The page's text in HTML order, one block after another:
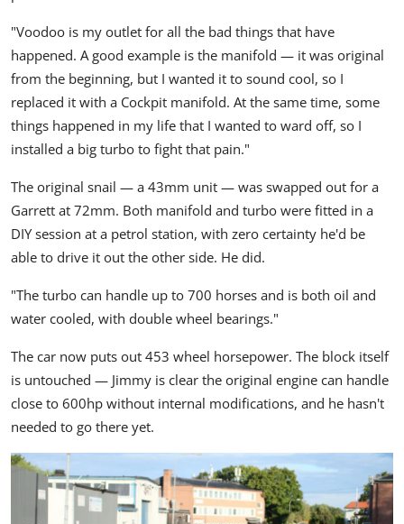
"Voodoo is my outlet for all the bad things that have
happened. A good example is the manifold — it was original
from the beginning, but I wanted it to sound cool, so I
replaced it with a Cockpit manifold. At the same time, some
things happened in my life that I wanted to ward off, so I
installed a big turbo to fight that pain."
The original snail — a 43mm unit — was swapped out for a
Garrett at 72mm. Both manifold and turbo were fitted in a
DIY session at a petrol station, with zero certainty he'd be
able to drive it out the other side. He did.
"The turbo can handle up to 700 horses and is both oil and
water cooled, with double wheel bearings."
The car now puts out 453 wheel horsepower. The block itself
is untouched — Jimmy is clear the original engine can handle
close to 600hp without internal modifications, and he hasn't
needed to go there yet.